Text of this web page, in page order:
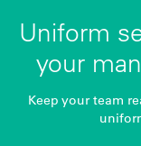
Uniform
your
Keep your team